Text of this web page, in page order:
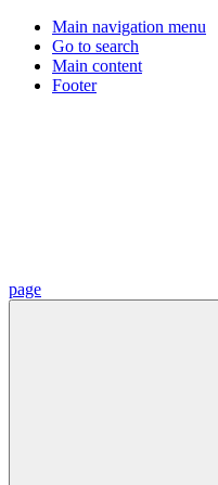
Main navigation menu
Go to search
Main content
Footer
page